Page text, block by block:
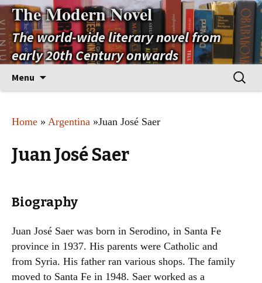
The Modern Novel
The world-wide literary novel from
early 20th Century onwards
Menu
Search
for:
Home » Argentina »Juan José Saer
Juan José Saer
Biography
Juan José Saer was born in Serodino, in Santa Fe
province in 1937. His parents were Catholic and
from Syria. His father ran various shops. The family
moved to Santa Fe in 1948. Saer worked as a